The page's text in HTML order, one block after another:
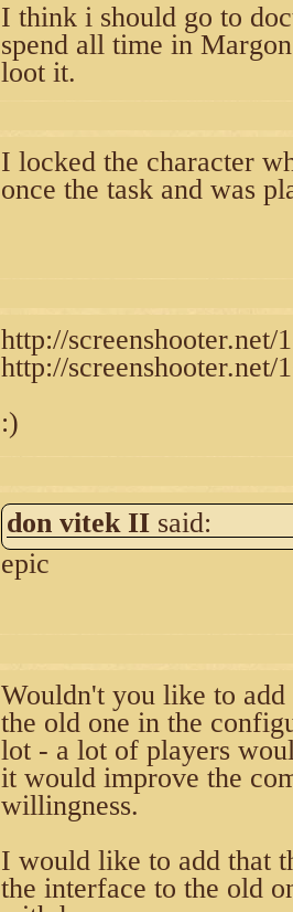
I think i should go to
spend all time in
loot it.
I locked the character
once the task and was
http://screenshooter.net/
http://
:)
don vitek II said:
epic
Wouldn't you like to
the old one in the
lot - a lot of players
it would improve the
willingness.
I would like to add that
the interface to the old